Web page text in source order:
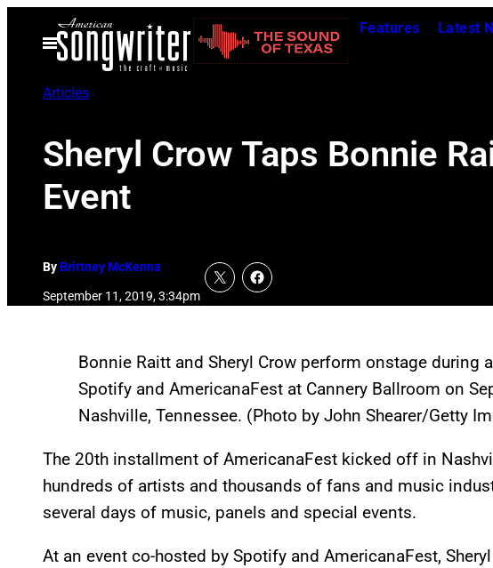
Open
Menu
Features Latest
Articles
Sheryl Crow Taps Bonnie
Event
ByBrittney McKenna
September 11, 2019, 3:34pm
Bonnie Raitt and Sheryl Crow perform onstage during
Spotify and AmericanaFest at Cannery Ballroom on
Nashville, Tennessee. (Photo by John Shearer/Getty
The 20th installment of AmericanaFest kicked off in
hundreds of artists and thousands of fans and music
several days of music, panels and special events.
At an event co-hosted by Spotify and AmericanaFest,